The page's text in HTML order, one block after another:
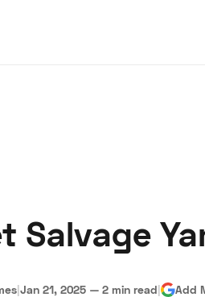
Become a Dealer
Salvage
|Jan 21, 2025 — 2 min read| Add